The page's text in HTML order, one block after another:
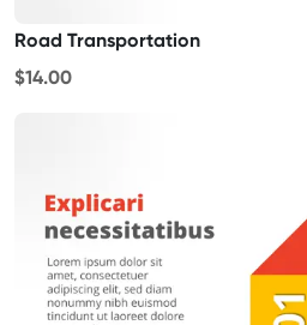
Road Transportation
$14.00